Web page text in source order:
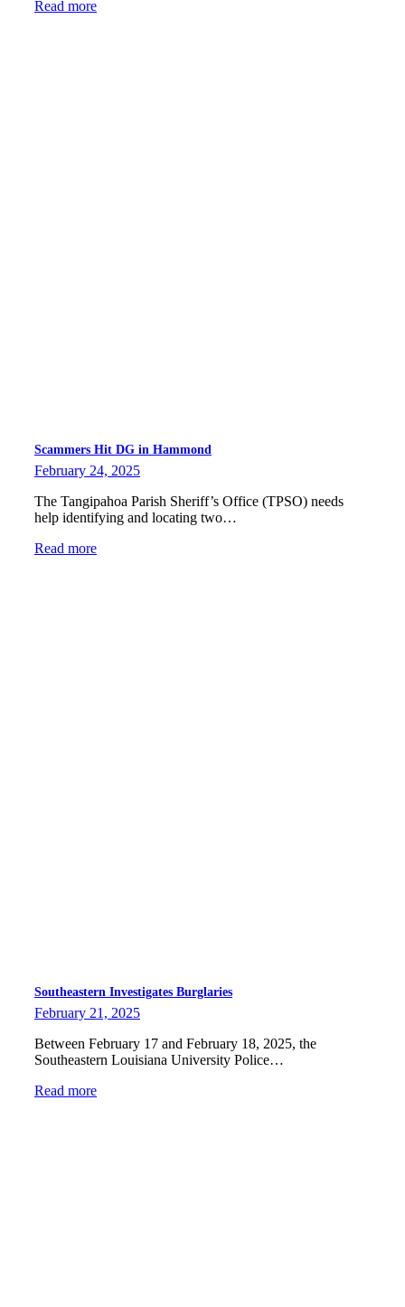
Read more
Scammers Hit DG in Hammond
February 24, 2025
The Tangipahoa Parish Sheriff’s Office (TPSO) needs
help identifying and locating two…
Read more
Southeastern Investigates Burglaries
February 21, 2025
Between February 17 and February 18, 2025, the
Southeastern Louisiana University Police…
Read more